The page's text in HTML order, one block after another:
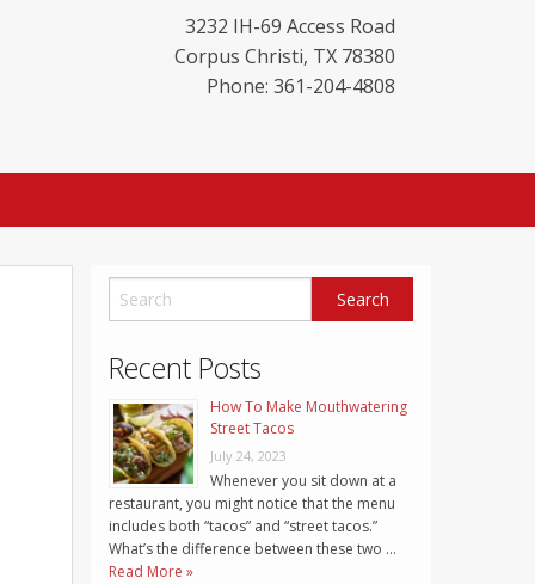
3232 IH-69 Access Road
Corpus Christi, TX 78380
Phone: 361-204-4808
Recent Posts
How To Make Mouthwatering
Street Tacos
July 24, 2023
Whenever you sit down at a
restaurant, you might notice that the menu
includes both “tacos” and “street tacos.”
What’s the difference between these two …
Read More »